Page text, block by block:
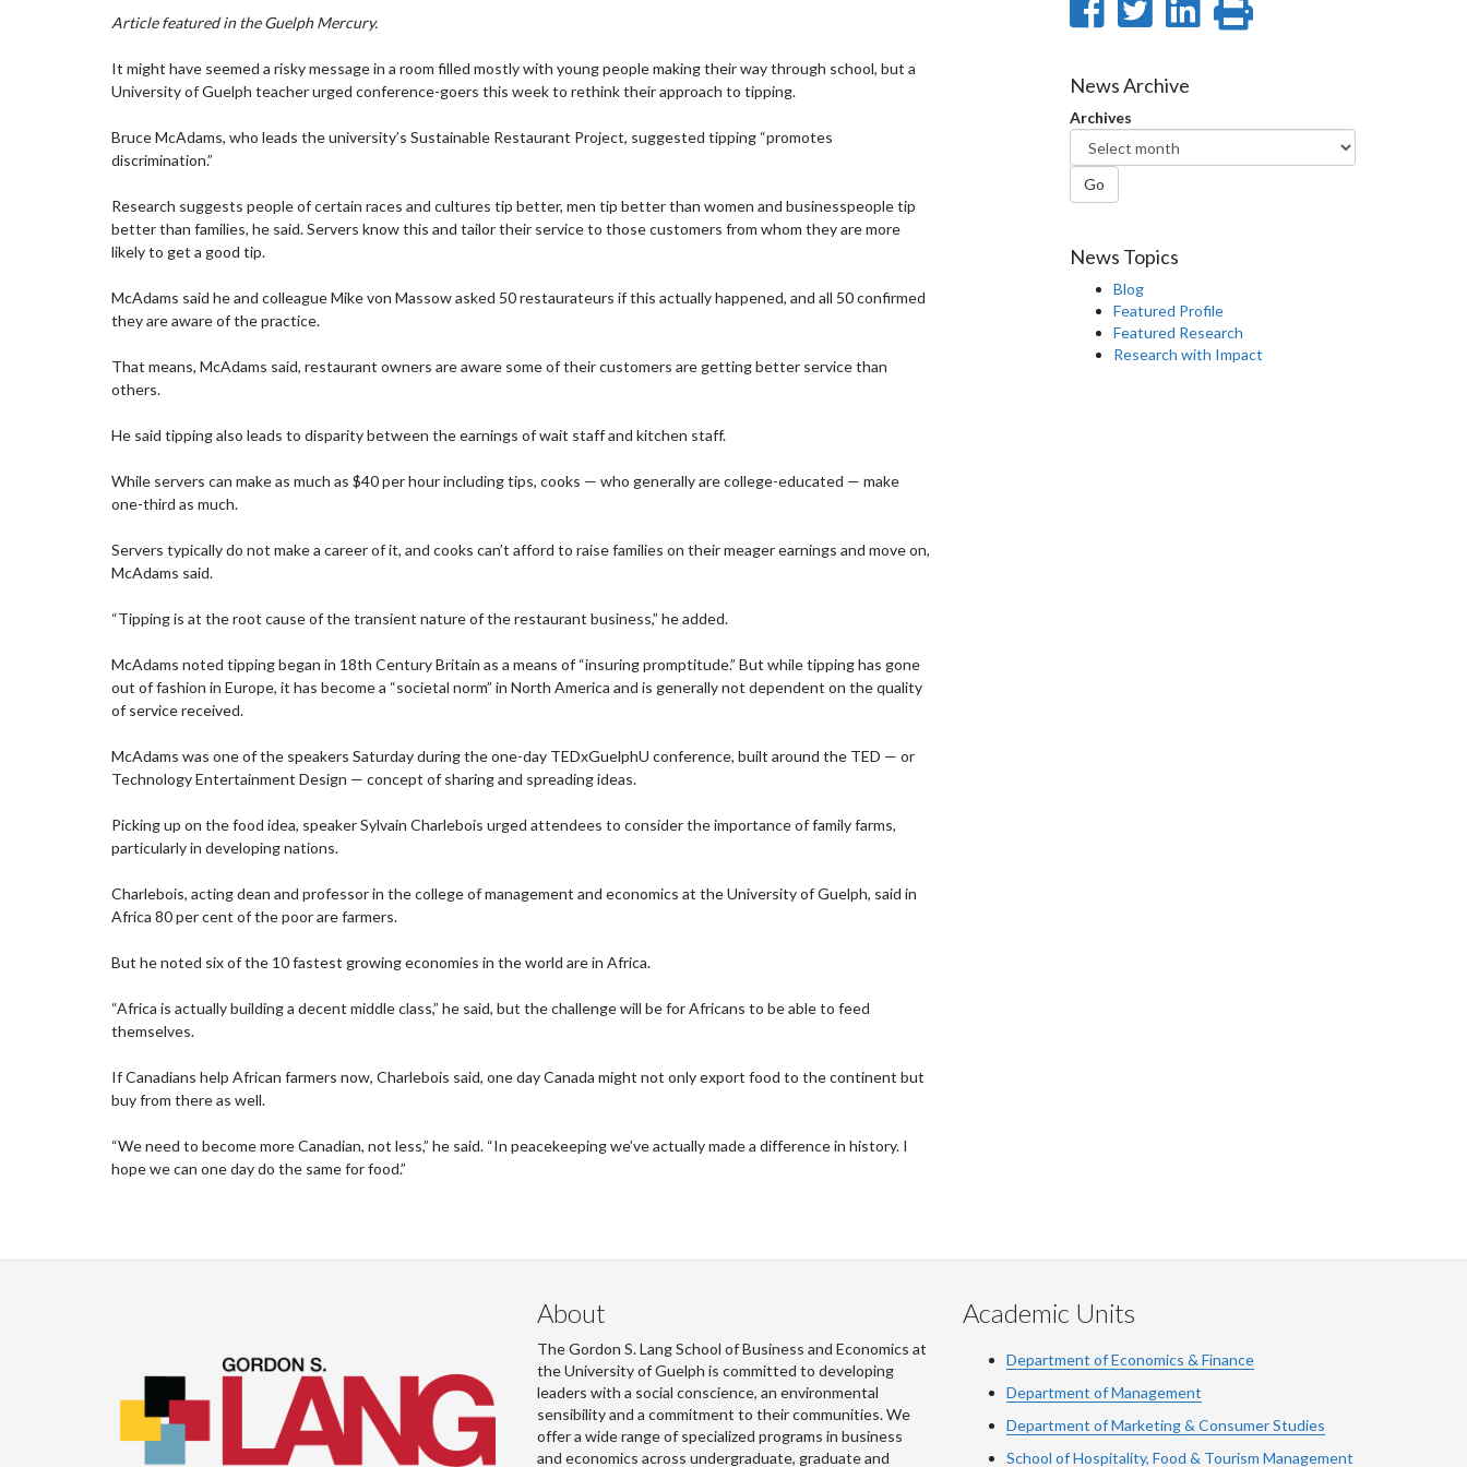
Article featured in the Guelph Mercury.
It might have seemed a risky message in a room filled mostly with young people making their way through school, but a
University of Guelph teacher urged conference-goers this week to rethink their approach to tipping.
Bruce McAdams, who leads the university’s Sustainable Restaurant Project, suggested tipping “promotes
discrimination.”
Research suggests people of certain races and cultures tip better, men tip better than women and businesspeople tip
better than families, he said. Servers know this and tailor their service to those customers from whom they are more
likely to get a good tip.
McAdams said he and colleague Mike von Massow asked 50 restaurateurs if this actually happened, and all 50 confirmed
they are aware of the practice.
That means, McAdams said, restaurant owners are aware some of their customers are getting better service than
others.
He said tipping also leads to disparity between the earnings of wait staff and kitchen staff.
While servers can make as much as $40 per hour including tips, cooks — who generally are college-educated — make
one-third as much.
Servers typically do not make a career of it, and cooks can’t afford to raise families on their meager earnings and move on,
McAdams said.
“Tipping is at the root cause of the transient nature of the restaurant business,” he added.
McAdams noted tipping began in 18th Century Britain as a means of “insuring promptitude.” But while tipping has gone
out of fashion in Europe, it has become a “societal norm” in North America and is generally not dependent on the quality
of service received.
McAdams was one of the speakers Saturday during the one-day TEDxGuelphU conference, built around the TED — or
Technology Entertainment Design — concept of sharing and spreading ideas.
Picking up on the food idea, speaker Sylvain Charlebois urged attendees to consider the importance of family farms,
particularly in developing nations.
Charlebois, acting dean and professor in the college of management and economics at the University of Guelph, said in
Africa 80 per cent of the poor are farmers.
But he noted six of the 10 fastest growing economies in the world are in Africa.
“Africa is actually building a decent middle class,” he said, but the challenge will be for Africans to be able to feed
themselves.
If Canadians help African farmers now, Charlebois said, one day Canada might not only export food to the continent but
buy from there as well.
“We need to become more Canadian, not less,” he said. “In peacekeeping we’ve actually made a difference in history. I
hope we can one day do the same for food.”
Share
Facebook
Share
Twitter
SharePrint
News Archive
Archives
Go
News Topics
Blog
Featured Profile
Featured Research
Research with Impact
About
The Gordon S. Lang School of Business and Economics at
the University of Guelph is committed to developing
leaders with a social conscience, an environmental
sensibility and a commitment to their communities. We
offer a wide range of specialized programs in business
and economics across undergraduate, graduate and
Academic Units
Department of Economics & Finance
Department of Management
Department of Marketing & Consumer Studies
School of Hospitality, Food & Tourism Management